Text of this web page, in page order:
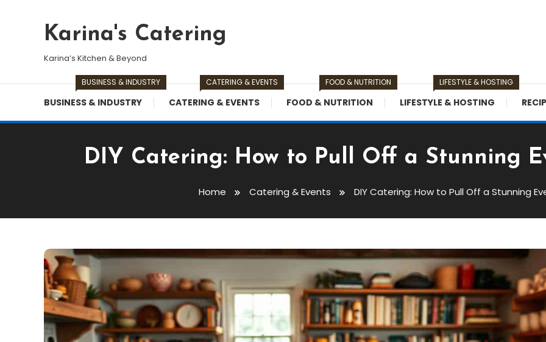
Karina's Catering
Karina’s Kitchen & Beyond
BUSINESS & INDUSTRY
BUSINESS & INDUSTRY
CATERING & EVENTS
CATERING & EVENTS
FOOD & NUTRITION
FOOD & NUTRITION
LIFESTYLE & HOSTING
LIFESTYLE & HOSTING
DIY Catering: How to Pull Off a Stunning
Home Catering & Events DIY Catering: How to Pull Off a Stunning